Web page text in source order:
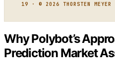
19 · © 2026 THORSTEN MEYER
Why Polybot’s
Prediction Market